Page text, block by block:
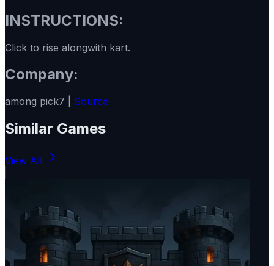
INSTRUCTIONS:
Click to rise alongwith kart.
Company:
among pick7 | Source
Similar Games
View All